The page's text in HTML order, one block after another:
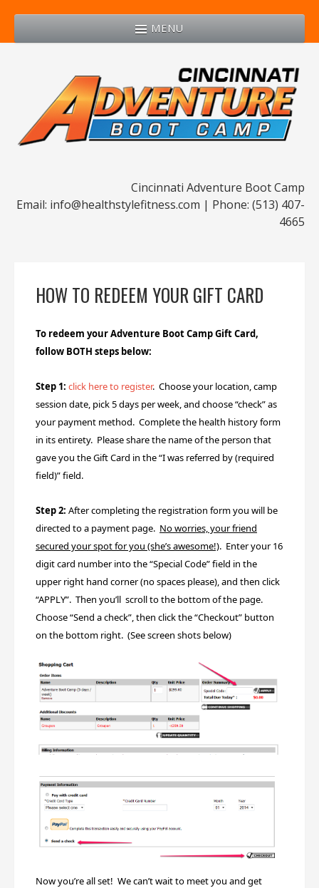
MENU
Cincinnati Adventure Boot Camp
Email: info@healthstylefitness.com | Phone: (513) 407-
4665
HOW TO REDEEM YOUR GIFT CARD
To redeem your Adventure Boot Camp Gift Card,
follow BOTH steps below:
Step 1: click here to register. Choose your location, camp
session date, pick 5 days per week, and choose “check” as
your payment method. Complete the health history form
in its entirety. Please share the name of the person that
gave you the Gift Card in the “I was referred by (required
field)” field.
Step 2: After completing the registration form you will be
directed to a payment page. No worries, your friend
secured your spot for you (she’s awesome!). Enter your 16
digit card number into the “Special Code” field in the
upper right hand corner (no spaces please), and then click
“APPLY”. Then you’ll scroll to the bottom of the page.
Choose “Send a check”, then click the “Checkout” button
on the bottom right. (See screen shots below)
Now you’re all set! We can’t wait to meet you and get